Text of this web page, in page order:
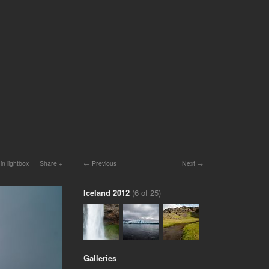
lightbox Share Next
Previous
Iceland 2012 (6 of 25)
Galleries